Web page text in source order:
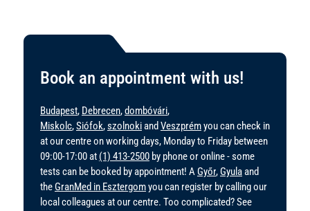
Book an appointment with us!
Budapest, Debrecen,dombóvári,
Miskolc,Siófok,szolnokiand Veszprémyou can check in
at our centre on working days, Monday to Friday between
09:00-17:00 at (1) 413-2500 by phone or online - some
tests can be booked by appointment! A Győr,Gyulaand
theGranMed in Esztergomyou can register by calling our
local colleagues at our centre. Too complicated? See